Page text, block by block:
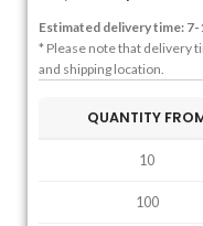
Estimated delivery time: 7-
* Please note that delivery
and shipping location.
QUANTITY
10
100